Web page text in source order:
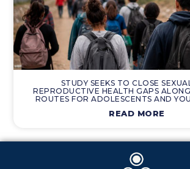
STUDY SEEKS TO CLOSE
REPRODUCTIVE HEALTH GAPS
ROUTES FOR ADOLESCENTS AND
READ MORE